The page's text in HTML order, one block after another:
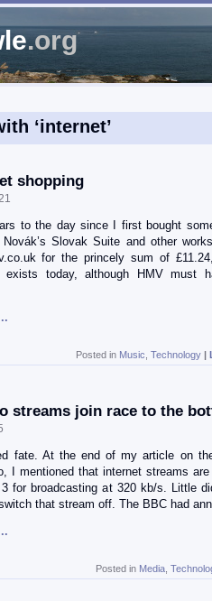
.org
‘internet’
shopping
to the day since I first bought
Slovak Suite and other
for the princely sum of
today, although HMV must
Posted in Music Technology |
streams join race to the
fate. At the end of my article on
I mentioned that internet streams
for broadcasting at 320 kb/s. Little
that stream off. The BBC had
Posted in Media